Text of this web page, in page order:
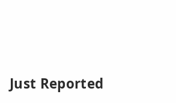
Just Reported